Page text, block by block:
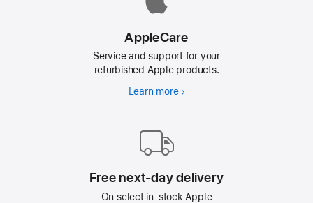
AppleCare
Service and support for your
refurbished Apple products.
Learn moreAppleCare
Free next-day delivery
On select in-stock Apple